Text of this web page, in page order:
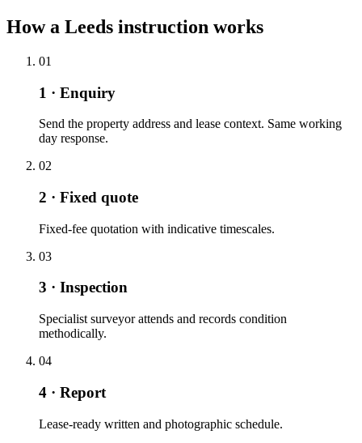
How a Leeds instruction works
01
1 · Enquiry
Send the property address and lease context. Same working
day response.
02
2 · Fixed quote
Fixed-fee quotation with indicative timescales.
03
3 · Inspection
Specialist surveyor attends and records condition
methodically.
04
4 · Report
Lease-ready written and photographic schedule.